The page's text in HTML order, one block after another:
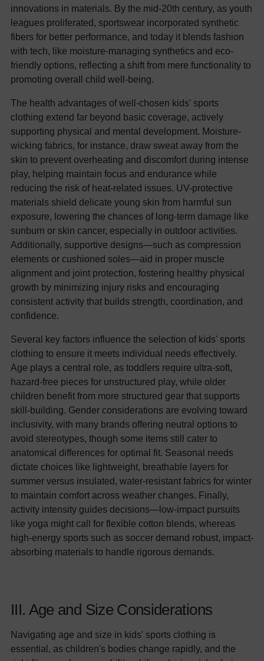
innovations in materials. By the mid-20th century, as youth
leagues proliferated, sportswear incorporated synthetic
fibers for better performance, and today it blends fashion
with tech, like moisture-managing synthetics and eco-
friendly options, reflecting a shift from mere functionality to
promoting overall child well-being.
The health advantages of well-chosen kids' sports
clothing extend far beyond basic coverage, actively
supporting physical and mental development. Moisture-
wicking fabrics, for instance, draw sweat away from the
skin to prevent overheating and discomfort during intense
play, helping maintain focus and endurance while
reducing the risk of heat-related issues. UV-protective
materials shield delicate young skin from harmful sun
exposure, lowering the chances of long-term damage like
sunburn or skin cancer, especially in outdoor activities.
Additionally, supportive designs—such as compression
elements or cushioned soles—aid in proper muscle
alignment and joint protection, fostering healthy physical
growth by minimizing injury risks and encouraging
consistent activity that builds strength, coordination, and
confidence.
Several key factors influence the selection of kids' sports
clothing to ensure it meets individual needs effectively.
Age plays a central role, as toddlers require ultra-soft,
hazard-free pieces for unstructured play, while older
children benefit from more structured gear that supports
skill-building. Gender considerations are evolving toward
inclusivity, with many brands offering neutral options to
avoid stereotypes, though some items still cater to
anatomical differences for optimal fit. Seasonal needs
dictate choices like lightweight, breathable layers for
summer versus insulated, water-resistant fabrics for winter
to maintain comfort across weather changes. Finally,
activity intensity guides decisions—low-impact pursuits
like yoga might call for flexible cotton blends, whereas
high-energy sports such as soccer demand robust, impact-
absorbing materials to handle rigorous demands.
III. Age and Size Considerations
Navigating age and size in kids' sports clothing is
essential, as children's bodies change rapidly, and the